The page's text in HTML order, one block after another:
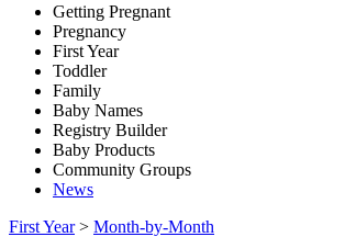
Getting Pregnant
Pregnancy
First Year
Toddler
Family
Baby Names
Registry Builder
Baby Products
Community Groups
News
First Year > Month-by-Month